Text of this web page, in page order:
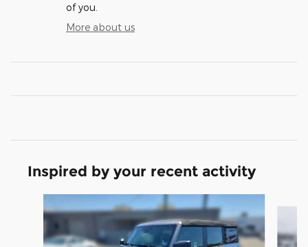
of you.
More about us
Inspired by your recent activity